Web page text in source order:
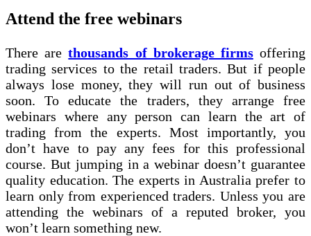
Attend the free webinars
There arethousands of brokerage firmsoffering
trading services to the retail traders. But if people
always lose money, they will run out of business
soon. To educate the traders, they arrange free
webinars where any person can learn the art of
trading from the experts. Most importantly, you
don’t have to pay any fees for this professional
course. But jumping in a webinar doesn’t guarantee
quality education. The experts in Australia prefer to
learn only from experienced traders. Unless you are
attending the webinars of a reputed broker, you
won’t learn something new.